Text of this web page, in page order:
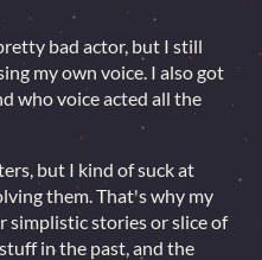
bad actor, but I still
my own voice. I also got
who voice acted all the
but I kind of suck at
them. That's why my
simplistic stories or slice of
in the past, and the